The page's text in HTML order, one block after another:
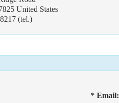
United States
(tel.)
* Email: